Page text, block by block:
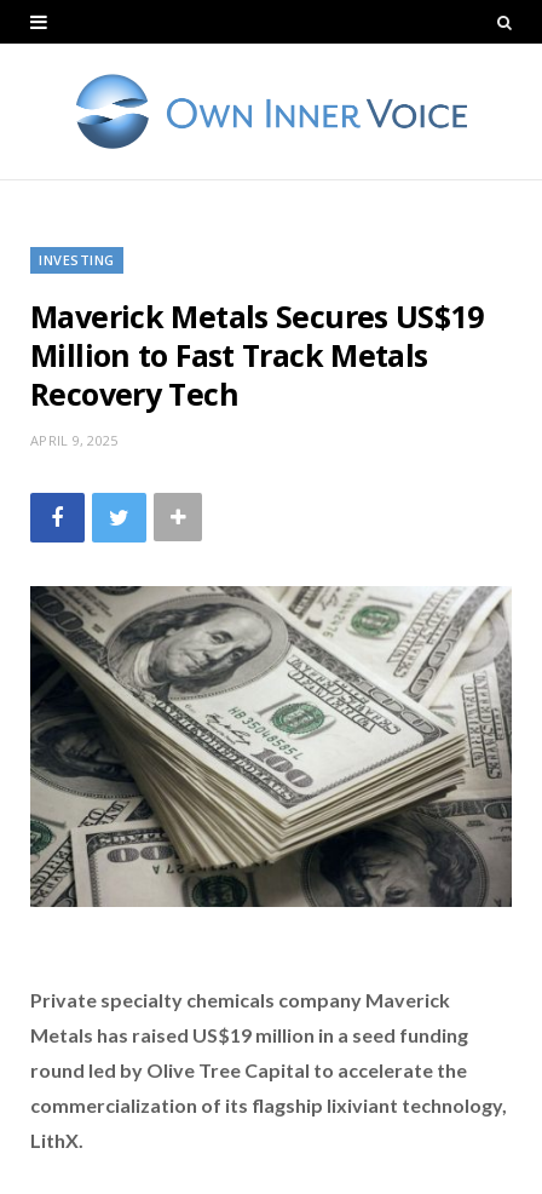
INVESTING
Maverick Metals Secures US$19
Million to Fast Track Metals
Recovery Tech
APRIL 9, 2025
Private specialty chemicals company Maverick
Metals has raised US$19 million in a seed funding
round led by Olive Tree Capital to accelerate the
commercialization of its flagship lixiviant technology,
LithX.